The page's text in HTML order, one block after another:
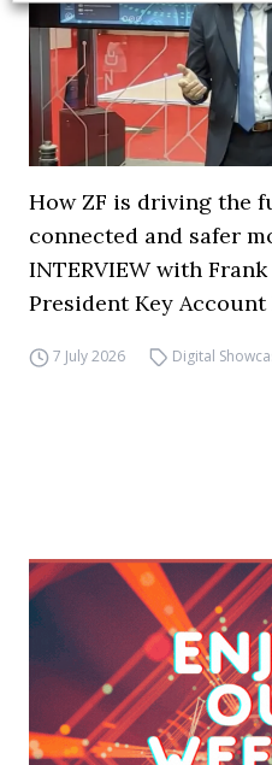
How ZF is driving the
connected and safer
INTERVIEW with
President Key
7 July 2026 Digital